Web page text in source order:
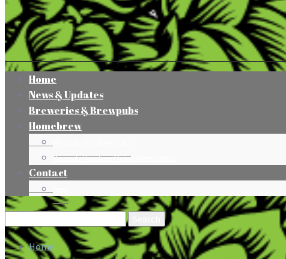
Home
News & Updates
Breweries & Brewpubs
Homebrew
Minnesota Homebrew Clubs & Organizations
Contact
Search
for:
Home